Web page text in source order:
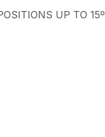
UP TO 15º